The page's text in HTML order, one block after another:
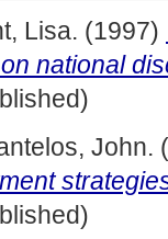
Lisa. (1997)
national
John.